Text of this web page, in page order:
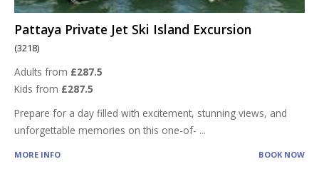
Pattaya Private Jet Ski Island Excursion
(3218)
Adults from £287.5
Kids from £287.5
Prepare for a day filled with excitement, stunning views, and
unforgettable memories on this one-of- ...
MORE INFO BOOK NOW